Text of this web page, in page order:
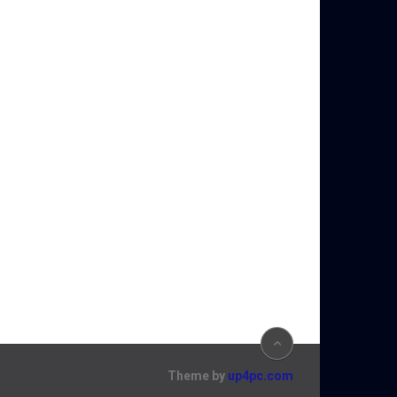
Theme by up4pc.com